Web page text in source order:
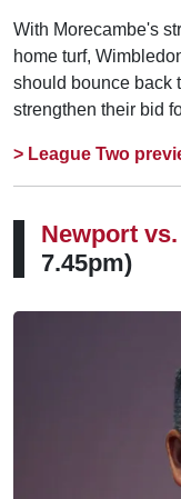
With Morecambe's
home turf,
should bounce back
strengthen their bid
> League Two
Newport vs.
7.45pm)